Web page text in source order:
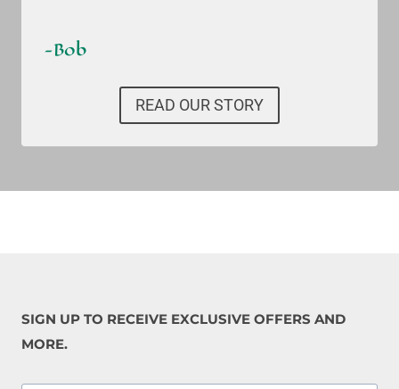
-Bob
READ OUR STORY
SIGN UP TO RECEIVE EXCLUSIVE OFFERS AND
MORE.